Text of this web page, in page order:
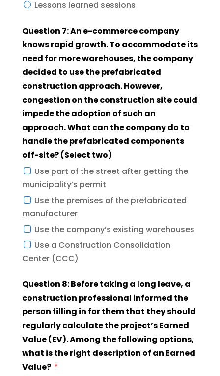
Lessons learned sessions
Question 7: An e-commerce company
knows rapid growth. To accommodate its
need for more warehouses, the company
decided to use the prefabricated
construction approach. However,
congestion on the construction site could
impede the adoption of such an
approach. What can the company do to
handle the prefabricated components
off-site? (Select two)
Use part of the street after getting the
municipality’s permit
Use the premises of the prefabricated
manufacturer
Use the company’s existing warehouses
Use a Construction Consolidation
Center (CCC)
Question 8: Before taking a long leave, a
construction professional informed the
person filling in for them that they should
regularly calculate the project’s Earned
Value (EV). Among the following options,
what is the right description of an Earned
Value?